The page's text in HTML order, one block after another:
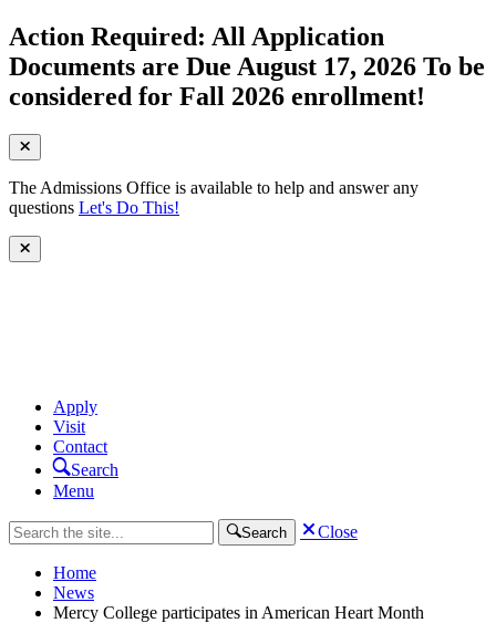
Action Required: All Application
Documents are Due August 17, 2026 To be
considered for Fall 2026 enrollment!
The Admissions Office is available to help and answer any
questions Let's Do This!
Apply
Visit
Contact
Search
Menu
Search Close
Home
News
Mercy College participates in American Heart Month